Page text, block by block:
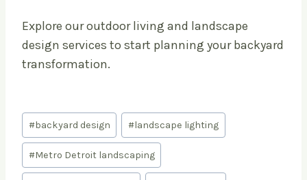
Explore our outdoor living and landscape
design services to start planning your backyard
transformation.
Post
Tags:
#backyard design #landscape lighting
#Metro Detroit landscaping